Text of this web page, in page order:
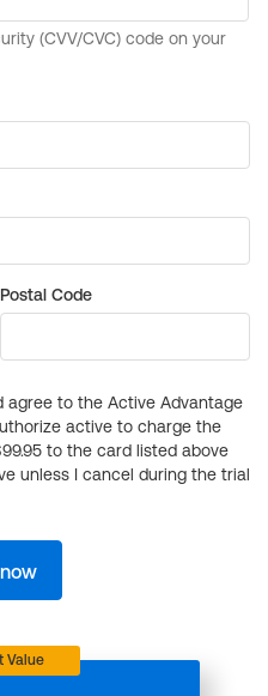
Postal Code
agree to the Active Advantage
active to charge the
to the card listed above
unless I cancel during the trial
Value